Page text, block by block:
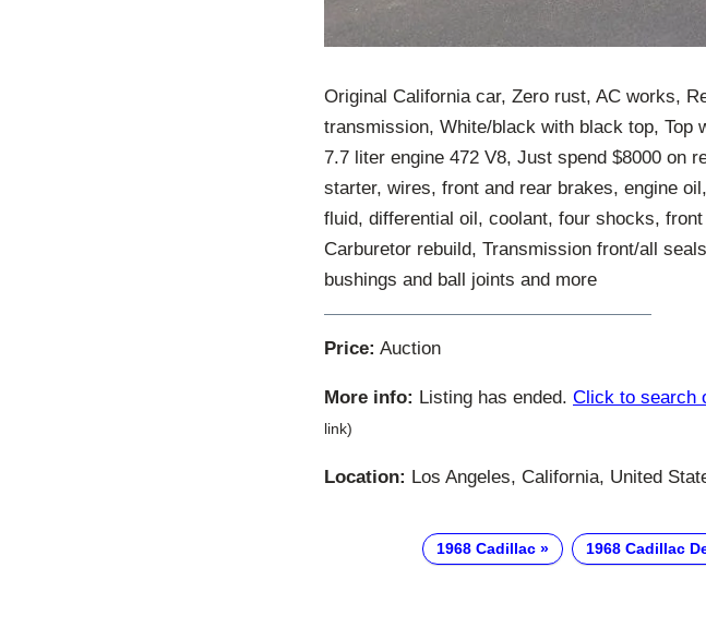
Original California car, Zero rust, AC works,
transmission, White/black with black top, Top
7.7 liter engine 472 V8, Just spend $8000 on
starter, wires, front and rear brakes, engine
fluid, differential oil, coolant, four shocks,
Carburetor rebuild, Transmission front/all
bushings and ball joints and more
Price: Auction
More info: Listing has ended. Click to search
link)
Location: Los Angeles, California, United
1968 Cadillac 1968 Cadillac